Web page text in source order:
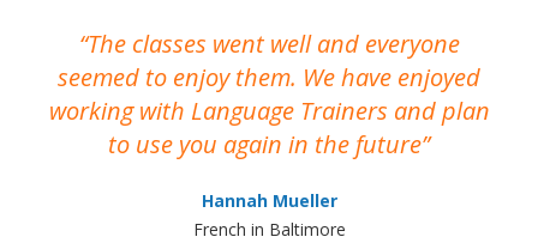
The classes went well and everyone
seemed to enjoy them. We have enjoyed
working with Language Trainers and plan
to use you again in the future
Hannah Mueller
French in Baltimore